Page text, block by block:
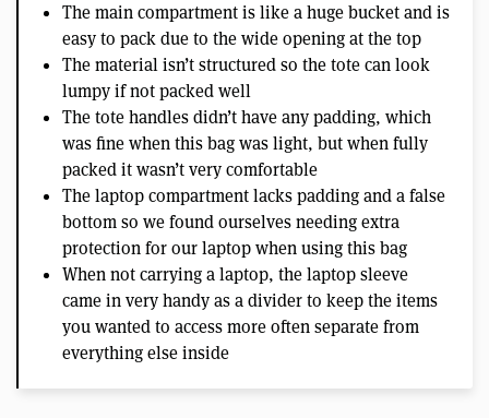
The main compartment is like a huge bucket and is
easy to pack due to the wide opening at the top
The material isn’t structured so the tote can look
lumpy if not packed well
The tote handles didn’t have any padding, which
was fine when this bag was light, but when fully
packed it wasn’t very comfortable
The laptop compartment lacks padding and a false
bottom so we found ourselves needing extra
protection for our laptop when using this bag
When not carrying a laptop, the laptop sleeve
came in very handy as a divider to keep the items
you wanted to access more often separate from
everything else inside